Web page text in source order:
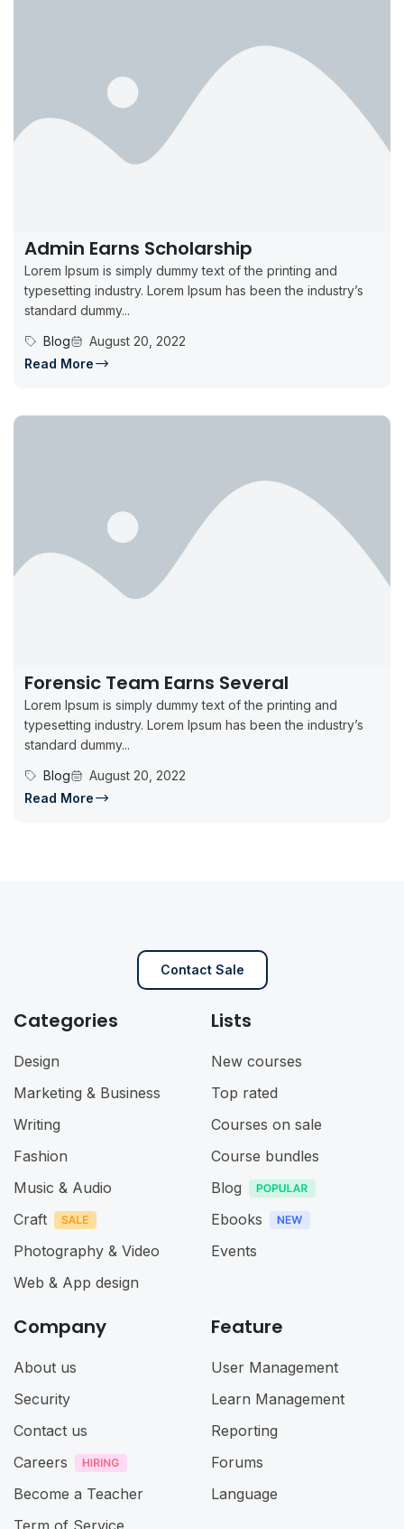
Admin Earns Scholarship
Lorem Ipsum is simply dummy text of the printing and
typesetting industry. Lorem Ipsum has been the industry’s
standard dummy...
Blog
August 20, 2022
Read More
Forensic Team Earns Several
Lorem Ipsum is simply dummy text of the printing and
typesetting industry. Lorem Ipsum has been the industry’s
standard dummy...
Blog
August 20, 2022
Read More
Contact Sale
Categories
Design
Marketing & Business
Writing
Fashion
Music & Audio
Craft
Photography & Video
Web & App design
Lists
New courses
Top rated
Courses on sale
Course bundles
Blog
Ebooks
Events
Company
About us
Security
Contact us
Careers
Become a Teacher
Feature
User Management
Learn Management
Reporting
Forums
Language